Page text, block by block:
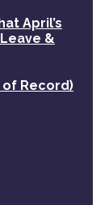
April’s
&
Record)